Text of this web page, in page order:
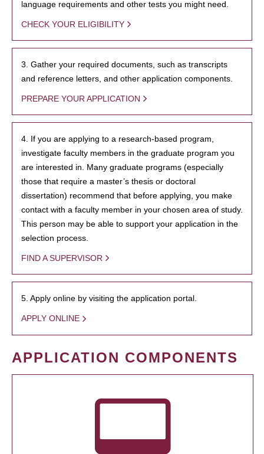
language requirements and other tests you might need.
CHECK YOUR ELIGIBILITY
3. Gather your required documents, such as transcripts
and reference letters, and other application components.
PREPARE YOUR APPLICATION
4. If you are applying to a research-based program,
investigate faculty members in the graduate program you
are interested in. Many graduate programs (especially
those that require a master’s thesis or doctoral
dissertation) recommend that before applying, you make
contact with a faculty member in your chosen area of study.
This person may be able to support your application in the
selection process.
FIND A SUPERVISOR
5. Apply online by visiting the application portal.
APPLY ONLINE
APPLICATION COMPONENTS